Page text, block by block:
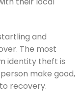
and
The most
identity theft is
make good,
recovery.